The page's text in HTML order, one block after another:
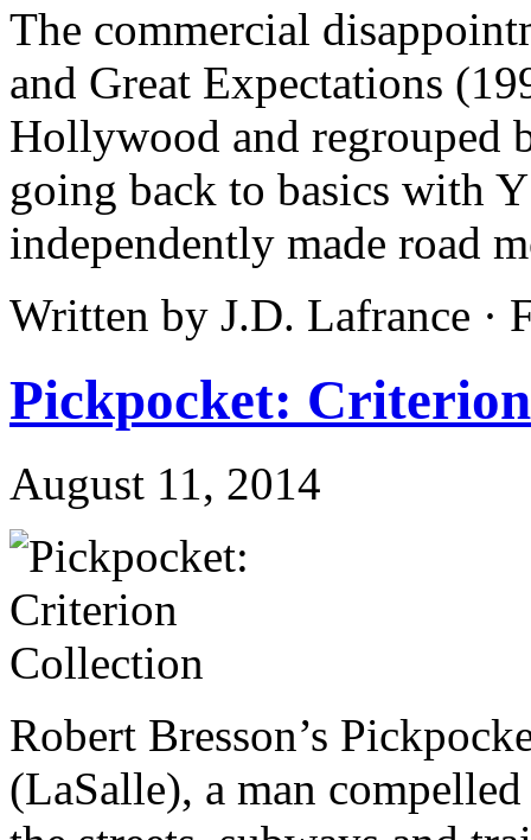
The commercial
and Great Expectations
Hollywood and regrouped
going back to basics with
independently made road
Written by J.D. Lafrance ·
Pickpocket:
August 11, 2014
Robert Bresson’s
(LaSalle), a man